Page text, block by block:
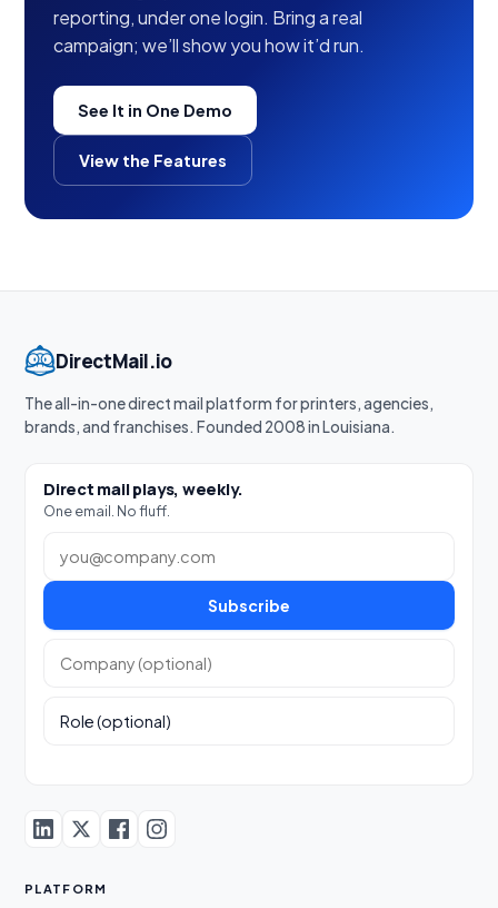
reporting, under one login. Bring a real
campaign; we’ll show you how it’d run.
See It in One Demo
View the Features
DirectMail.io
The all-in-one direct mail platform for printers, agencies,
brands, and franchises. Founded 2008 in Louisiana.
Direct mail plays, weekly.
One email. No fluff.
Subscribe
PLATFORM